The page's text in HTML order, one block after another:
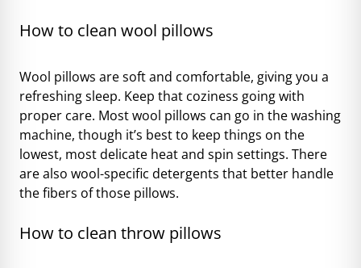
How to clean wool pillows
Wool pillows are soft and comfortable, giving you a
refreshing sleep. Keep that coziness going with
proper care. Most wool pillows can go in the washing
machine, though it’s best to keep things on the
lowest, most delicate heat and spin settings. There
are also wool-specific detergents that better handle
the fibers of those pillows.
How to clean throw pillows